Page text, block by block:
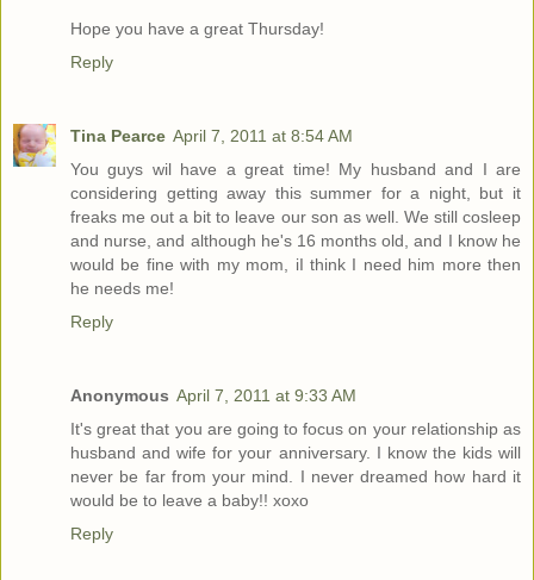
Hope you have a great Thursday!
Reply
Tina Pearce April 7, 2011 at 8:54 AM
You guys wil have a great time! My husband and I are
considering getting away this summer for a night, but it
freaks me out a bit to leave our son as well. We still cosleep
and nurse, and although he's 16 months old, and I know he
would be fine with my mom, iI think I need him more then
he needs me!
Reply
Anonymous April 7, 2011 at 9:33 AM
It's great that you are going to focus on your relationship as
husband and wife for your anniversary. I know the kids will
never be far from your mind. I never dreamed how hard it
would be to leave a baby!! xoxo
Reply